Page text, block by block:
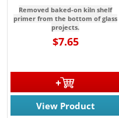
Removed baked-on kiln shelf
primer from the bottom of glass
projects.
$7.65
View Product